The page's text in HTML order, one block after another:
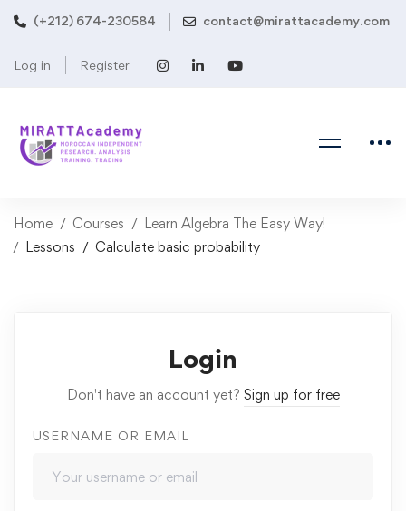
(+212) 674-230584 contact@mirattacademy.com
Log in Register
Home Courses
Learn Algebra The Easy Way!
Lessons
Calculate basic probability
Login
Don't have an account yet? Sign up for free
USERNAME OR EMAIL